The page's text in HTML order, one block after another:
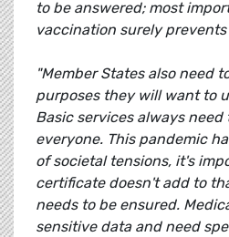
to be answered; most
vaccination surely
"Member States also need
purposes they will want to
Basic services always
everyone. This pandemic
of societal tensions, it's
certificate doesn't add to
needs to be ensured.
sensitive data and need